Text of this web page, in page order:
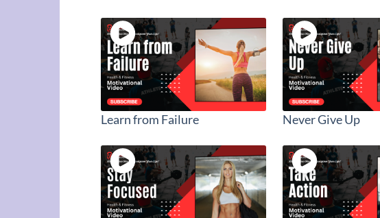
Learn from Failure Never Give Up